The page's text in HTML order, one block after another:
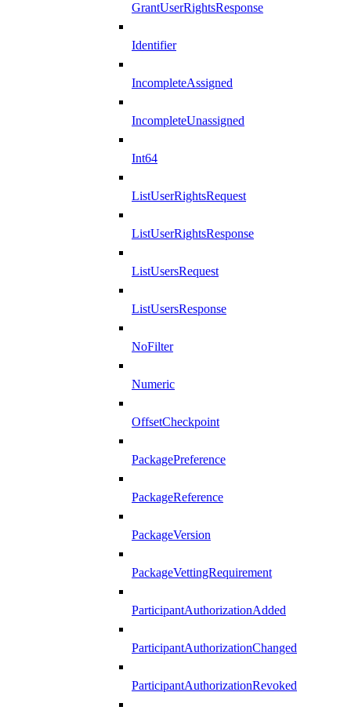
GrantUserRightsResponse
Identifier
IncompleteAssigned
IncompleteUnassigned
Int64
ListUserRightsRequest
ListUserRightsResponse
ListUsersRequest
ListUsersResponse
NoFilter
Numeric
OffsetCheckpoint
PackagePreference
PackageReference
PackageVersion
PackageVettingRequirement
ParticipantAuthorizationAdded
ParticipantAuthorizationChanged
ParticipantAuthorizationRevoked